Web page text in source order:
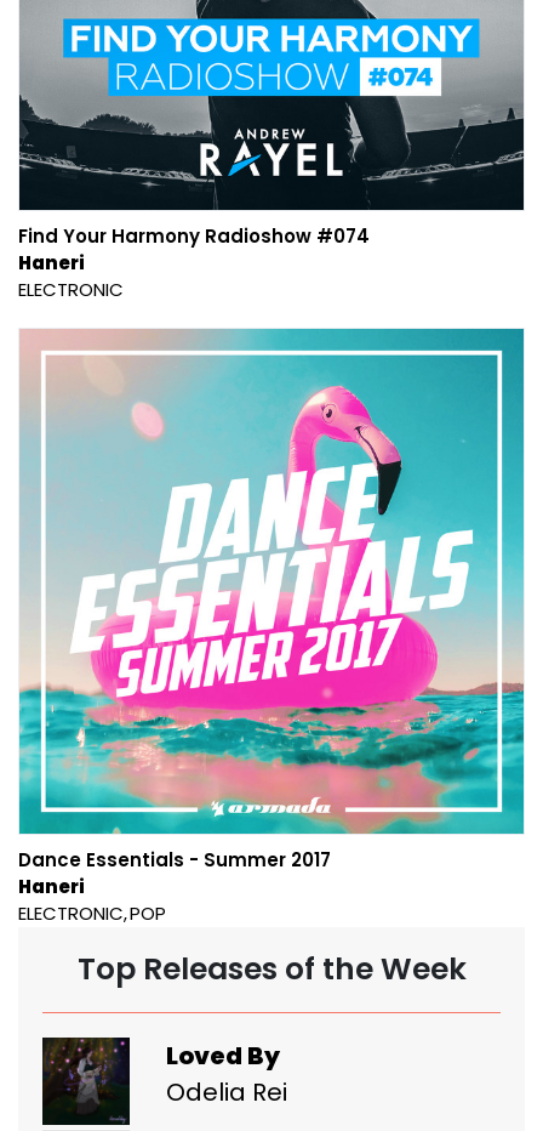
Find Your Harmony Radioshow #074
Haneri
ELECTRONIC
Dance Essentials - Summer 2017
Haneri
ELECTRONIC POP
Top Releases of the Week
Loved By
Odelia Rei